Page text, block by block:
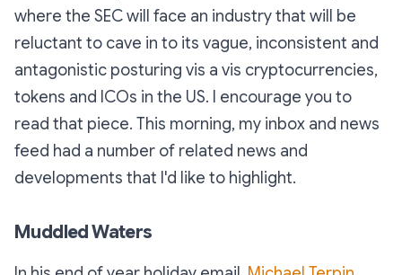
where the SEC will face an industry that will be
reluctant to cave in to its vague, inconsistent and
antagonistic posturing vis a vis cryptocurrencies,
tokens and ICOs in the US. I encourage you to
read that piece. This morning, my inbox and news
feed had a number of related news and
developments that I'd like to highlight.
Muddled Waters